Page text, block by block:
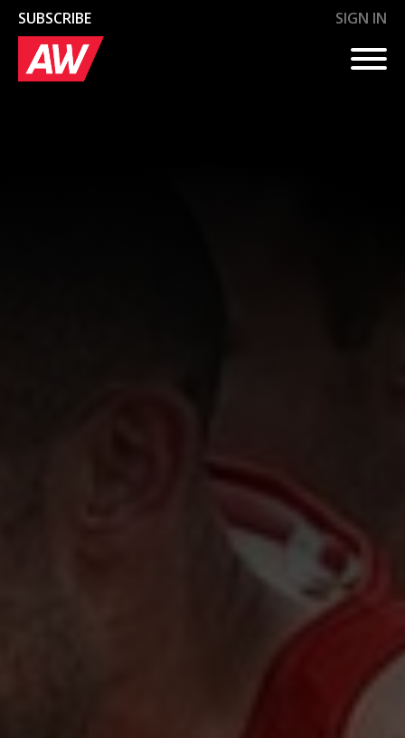
SUBSCRIBE SIGN IN